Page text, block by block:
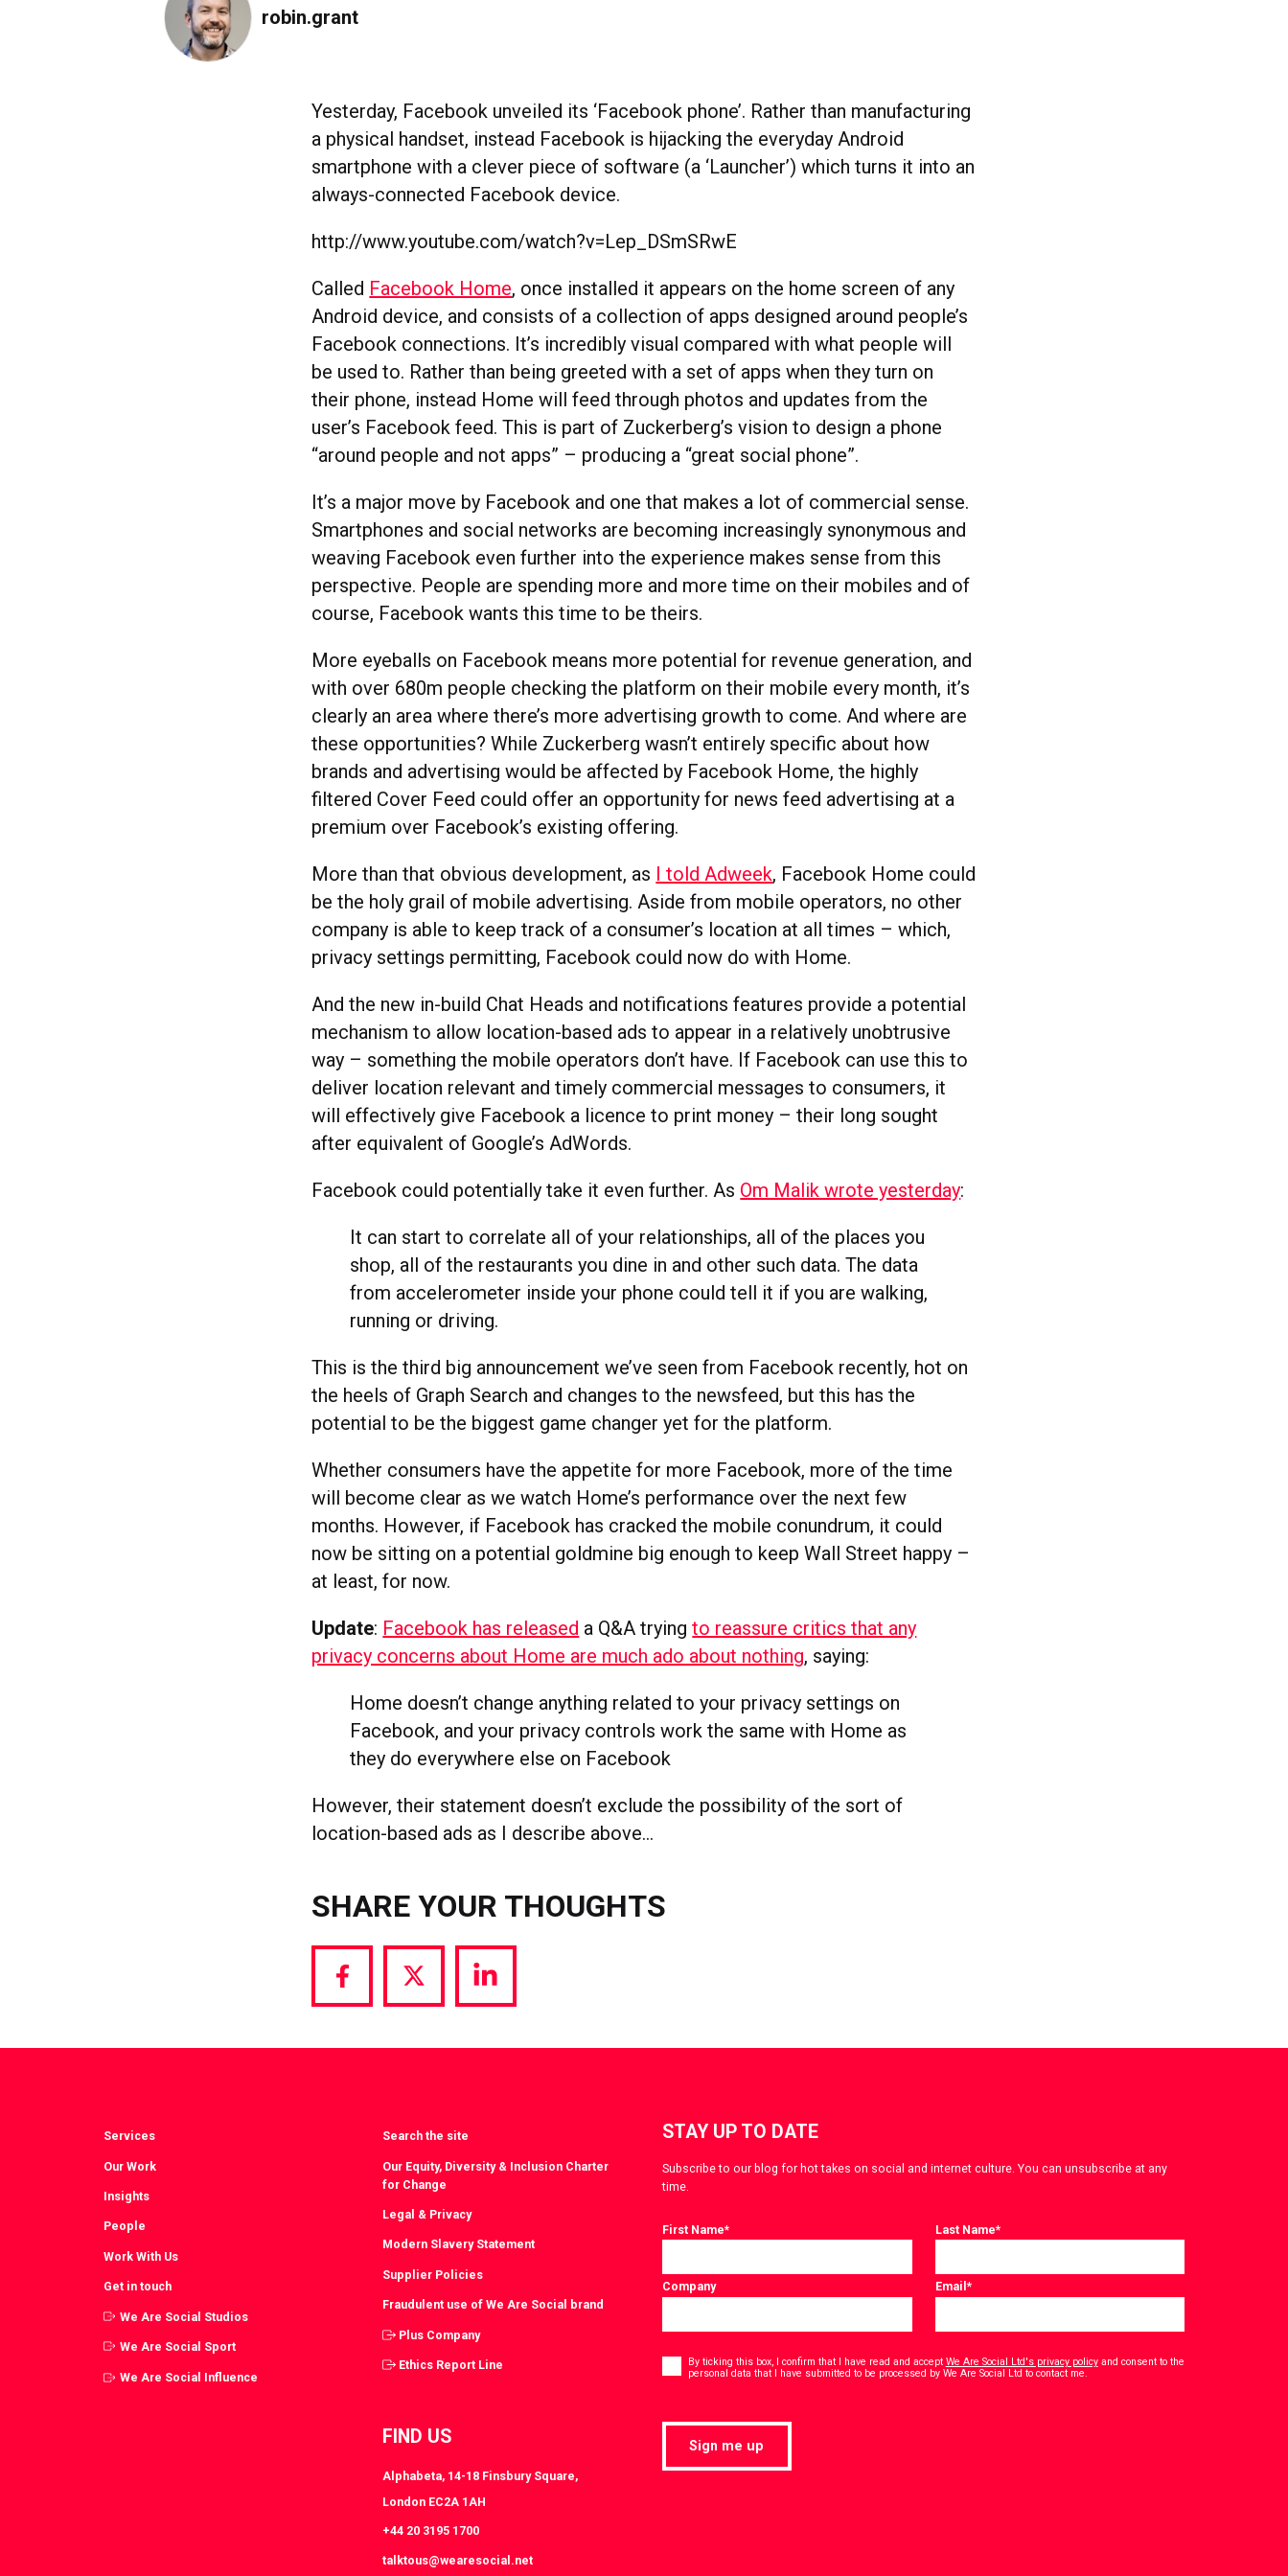
robin.grant
Yesterday, Facebook unveiled its ‘Facebook phone’. Rather than manufacturing
a physical handset, instead Facebook is hijacking the everyday Android
smartphone with a clever piece of software (a ‘Launcher’) which turns it into an
always-connected Facebook device.
http://www.youtube.com/watch?v=Lep_DSmSRwE
Called Facebook Home, once installed it appears on the home screen of any
Android device, and consists of a collection of apps designed around people’s
Facebook connections. It’s incredibly visual compared with what people will
be used to. Rather than being greeted with a set of apps when they turn on
their phone, instead Home will feed through photos and updates from the
user’s Facebook feed. This is part of Zuckerberg’s vision to design a phone
“around people and not apps” – producing a “great social phone”.
It’s a major move by Facebook and one that makes a lot of commercial sense.
Smartphones and social networks are becoming increasingly synonymous and
weaving Facebook even further into the experience makes sense from this
perspective. People are spending more and more time on their mobiles and of
course, Facebook wants this time to be theirs.
More eyeballs on Facebook means more potential for revenue generation, and
with over 680m people checking the platform on their mobile every month, it’s
clearly an area where there’s more advertising growth to come. And where are
these opportunities? While Zuckerberg wasn’t entirely specific about how
brands and advertising would be affected by Facebook Home, the highly
filtered Cover Feed could offer an opportunity for news feed advertising at a
premium over Facebook’s existing offering.
More than that obvious development, as I told Adweek, Facebook Home could
be the holy grail of mobile advertising. Aside from mobile operators, no other
company is able to keep track of a consumer’s location at all times – which,
privacy settings permitting, Facebook could now do with Home.
And the new in-build Chat Heads and notifications features provide a potential
mechanism to allow location-based ads to appear in a relatively unobtrusive
way – something the mobile operators don’t have. If Facebook can use this to
deliver location relevant and timely commercial messages to consumers, it
will effectively give Facebook a licence to print money – their long sought
after equivalent of Google’s AdWords.
Facebook could potentially take it even further. As Om Malik wrote yesterday:
It can start to correlate all of your relationships, all of the places you
shop, all of the restaurants you dine in and other such data. The data
from accelerometer inside your phone could tell it if you are walking,
running or driving.
This is the third big announcement we’ve seen from Facebook recently, hot on
the heels of Graph Search and changes to the newsfeed, but this has the
potential to be the biggest game changer yet for the platform.
Whether consumers have the appetite for more Facebook, more of the time
will become clear as we watch Home’s performance over the next few
months. However, if Facebook has cracked the mobile conundrum, it could
now be sitting on a potential goldmine big enough to keep Wall Street happy –
at least, for now.
Update: Facebook has released a Q&A tryingto reassure critics that any
privacy concerns about Home are much ado about nothing, saying:
Home doesn’t change anything related to your privacy settings on
Facebook, and your privacy controls work the same with Home as
they do everywhere else on Facebook
However, their statement doesn’t exclude the possibility of the sort of
location-based ads as I describe above…
SHARE YOUR THOUGHTS
Share
Facebook
Share
Twitter
Share
LinkedIn
Services
Our Work
Insights
People
Work With Us
Get in touch
We Are Social Studios
We Are Social Sport
We Are Social Influence
Search the site
Our Equity, Diversity & Inclusion Charter
for Change
Legal & Privacy
Modern Slavery Statement
Supplier Policies
Fraudulent use of We Are Social brand
Plus Company
Ethics Report Line
FIND US
Alphabeta, 14-18 Finsbury Square,
London EC2A 1AH
+44 20 3195 1700
talktous@wearesocial.net
STAY UP TO DATE
Subscribe to our blog for hot takes on social and internet culture. You can unsubscribe at any
time.
First Name* Last Name*
Company Email*
* By ticking this box, I confirm that I have read and accept We Are Social Ltd's privacy policyand consent to the
personal data that I have submitted to be processed by We Are Social Ltd to contact me.
Sign me up